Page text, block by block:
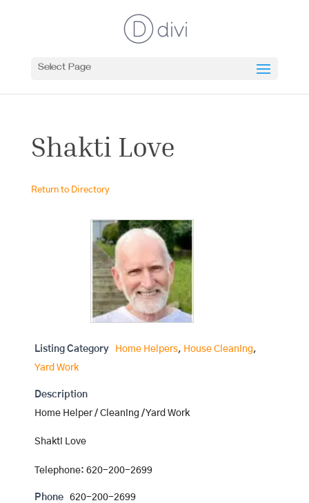
Select Page
Shakti Love
Return to Directory
Listing Category Home Helpers, House Cleaning,
Yard Work
Description
Home Helper / Cleaning / Yard Work
Shakti Love
Telephone: 620-200-2699
Phone 620-200-2699